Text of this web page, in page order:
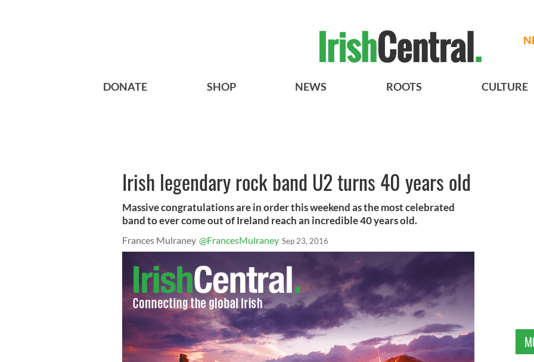
DONATE SHOP NEWS ROOTS CULTURE
Irish legendary rock band U2 turns 40 years old
Massive congratulations are in order this weekend as the most celebrated
band to ever come out of Ireland reach an incredible 40 years old.
Frances Mulraney @FrancesMulraney Sep 23, 2016